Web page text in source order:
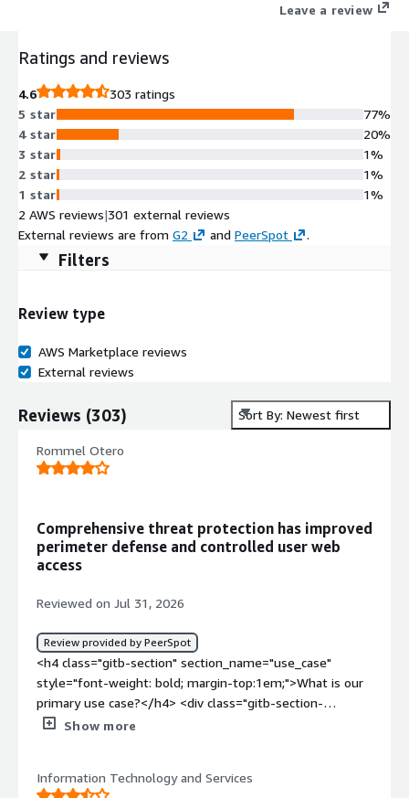
Leave a review
Ratings and reviews
4.6
303 ratings
5 star
4 star
3 star
2 star
1 star
77%
20%
1%
1%
1%
2 AWS reviews|301 external reviews
External reviews are from G2 and PeerSpot .
Filters
Review type
AWS Marketplace reviews
External reviews
Reviews (303) Sort By: Newest first
Rommel Otero
Comprehensive threat protection has improved
perimeter defense and controlled user web
access
Reviewed on Jul 31, 2026
Review provided by PeerSpot
<h4 class="gitb-section" section_name="use_case"
style="font-weight: bold; margin-top:1em;">What is our
primary use case?</h4> <div class="gitb-section-
content" data-section_name="use_case"> <div
4px;">My main use case for WatchGuard Firebox is to
Show more
Information Technology and Services